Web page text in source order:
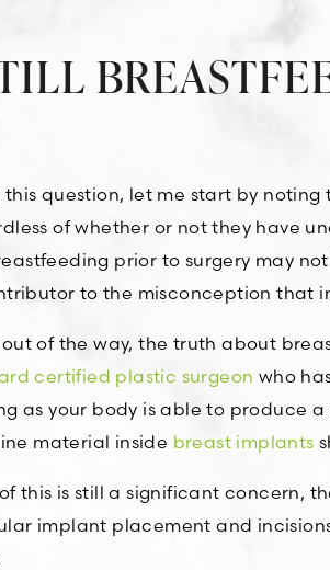
this question, let me start by
of whether or not they have
prior to surgery may
to the misconception that
of the way, the truth about
certified plastic surgeon who
as your body is able to produce
material inside breast implants
this is still a significant concern,
implant placement and